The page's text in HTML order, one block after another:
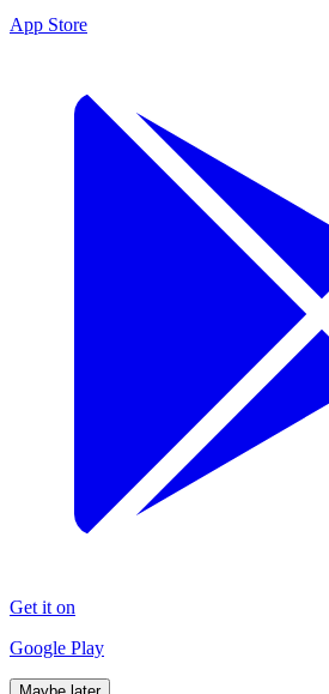
App Store
Get it on
Google Play